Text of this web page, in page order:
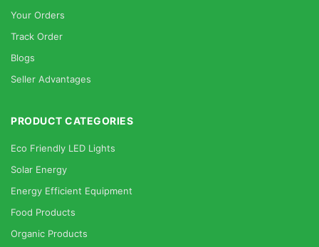
Your Orders
Track Order
Blogs
Seller Advantages
PRODUCT CATEGORIES
Eco Friendly LED Lights
Solar Energy
Energy Efficient Equipment
Food Products
Organic Products